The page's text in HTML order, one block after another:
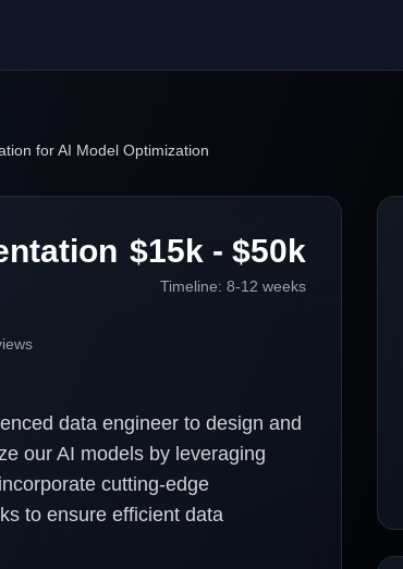
for AI Model Optimization
$15k - $50k
Timeline: 8-12 weeks
data engineer to design and
our AI models by leveraging
cutting-edge
to ensure efficient data